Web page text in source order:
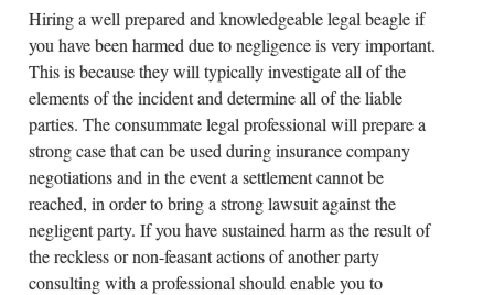
Hiring a well prepared and knowledgeable legal beagle if
you have been harmed due to negligence is very important.
This is because they will typically investigate all of the
elements of the incident and determine all of the liable
parties. The consummate legal professional will prepare a
strong case that can be used during insurance company
negotiations and in the event a settlement cannot be
reached, in order to bring a strong lawsuit against the
negligent party. If you have sustained harm as the result of
the reckless or non-feasant actions of another party
consulting with a professional should enable you to